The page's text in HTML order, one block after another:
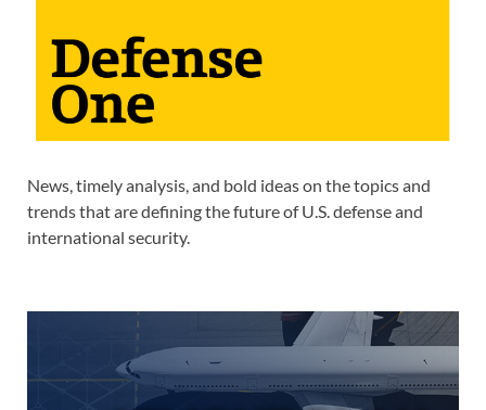
News, timely analysis, and bold ideas on the topics and
trends that are defining the future of U.S. defense and
international security.